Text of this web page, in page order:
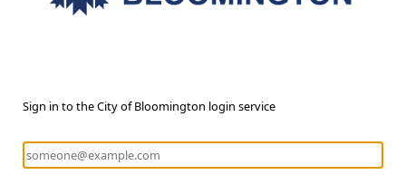
Sign in to the City of Bloomington login service